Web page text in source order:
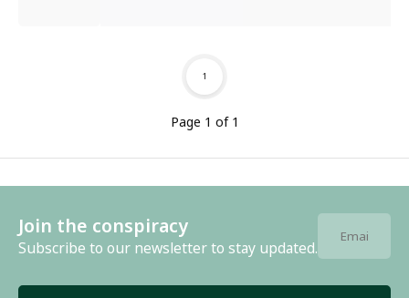
Page 1 of 1
1
Join the conspiracy
Subscribe to our newsletter to stay updated.